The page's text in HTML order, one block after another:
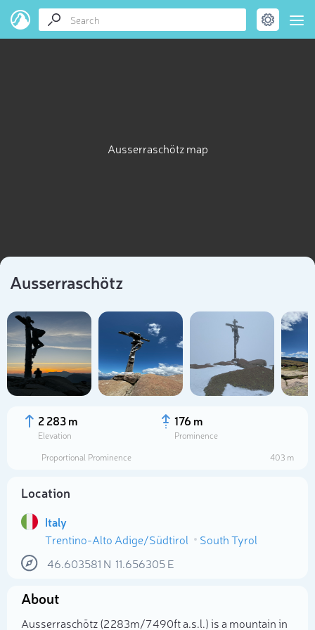
Ausserraschötz map
Ausserraschötz
2 283 m
Elevation
176 m
Prominence
Proportional Prominence
403 m
Location
Italy
Trentino-Alto Adige/Südtirol
South Tyrol
46.603581 N 11.656305E
About
Ausserraschötz (2 283m/7 490ft a.s.l.) is a mountain in
Select photo